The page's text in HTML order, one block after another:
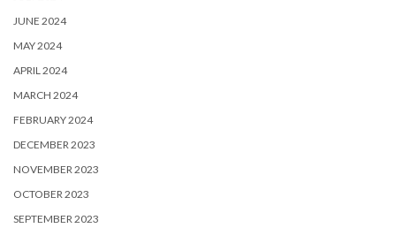
JUNE 2024
MAY 2024
APRIL 2024
MARCH 2024
FEBRUARY 2024
DECEMBER 2023
NOVEMBER 2023
OCTOBER 2023
SEPTEMBER 2023